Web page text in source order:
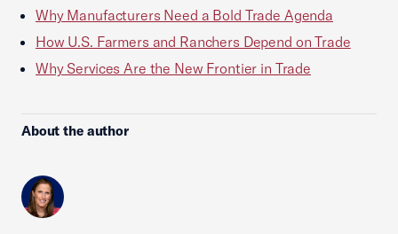
Why Manufacturers Need a Bold Trade Agenda
How U.S. Farmers and Ranchers Depend on Trade
Why Services Are the New Frontier in Trade
About the author